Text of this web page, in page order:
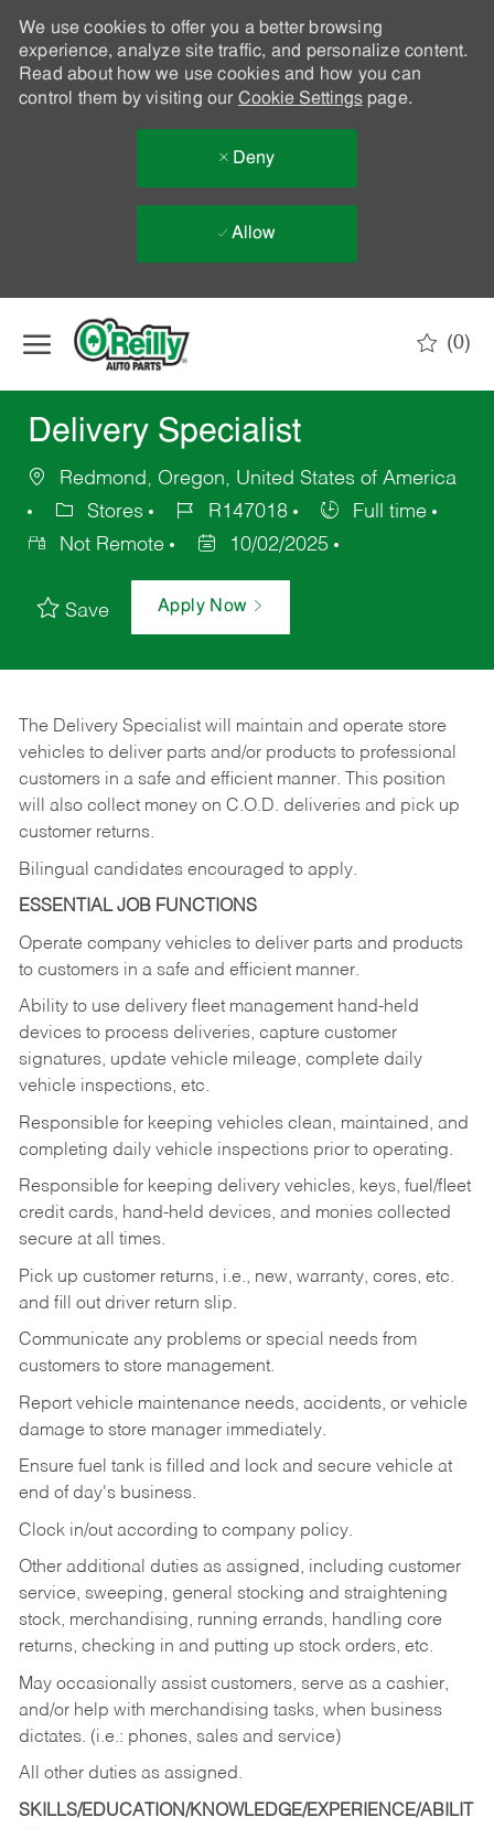
We use cookies to offer you a better browsing
experience, analyze site traffic, and personalize content.
Read about how we use cookies and how you can
control them by visiting our Cookie Settingspage.
Deny
Allow
(0)
Delivery Specialist
Redmond, Oregon, United States of America
Stores
R147018
Full time
Not Remote
10/02/2025
Save Apply Now
The Delivery Specialist will maintain and operate store
vehicles to deliver parts and/or products to professional
customers in a safe and efficient manner. This position
will also collect money on C.O.D. deliveries and pick up
customer returns.
Bilingual candidates encouraged to apply.
ESSENTIAL JOB FUNCTIONS
Operate company vehicles to deliver parts and products
to customers in a safe and efficient manner.
Ability to use delivery fleet management hand-held
devices to process deliveries, capture customer
signatures, update vehicle mileage, complete daily
vehicle inspections, etc.
Responsible for keeping vehicles clean, maintained, and
completing daily vehicle inspections prior to operating.
Responsible for keeping delivery vehicles, keys, fuel/fleet
credit cards, hand-held devices, and monies collected
secure at all times.
Pick up customer returns, i.e., new, warranty, cores, etc.
and fill out driver return slip.
Communicate any problems or special needs from
customers to store management.
Report vehicle maintenance needs, accidents, or vehicle
damage to store manager immediately.
Ensure fuel tank is filled and lock and secure vehicle at
end of day's business.
Clock in/out according to company policy.
Other additional duties as assigned, including customer
service, sweeping, general stocking and straightening
stock, merchandising, running errands, handling core
returns, checking in and putting up stock orders, etc.
May occasionally assist customers, serve as a cashier,
and/or help with merchandising tasks, when business
dictates. (i.e.: phones, sales and service)
All other duties as assigned.
SKILLS/EDUCATION/KNOWLEDGE/EXPERIENCE/ABILIT